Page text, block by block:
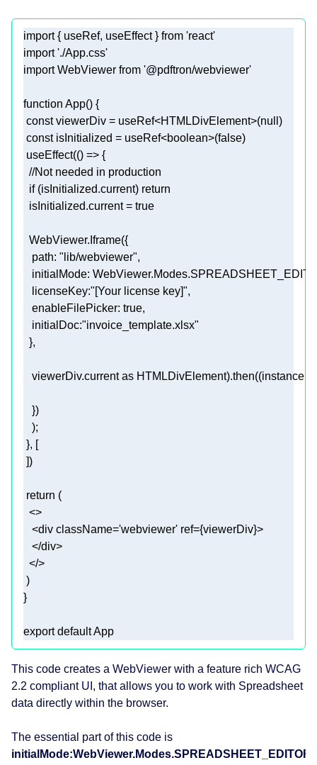
import { useRef, useEffect } from 'react'
import './App.css'
import WebViewer from '@pdftron/webviewer'
function App()
const viewerDiv = useRef<HTMLDivElement>(null
const isInitialized = useRef<boolean>(false
useEffect(() =>
//Not needed in production
if (isInitialized.current) return
  isInitialized.current =
true
path: "lib/webviewer"
initialMode
licenseKey:"[Your license key]"
enableFilePicker: true
initialDoc:"invoice_template.xlsx"
   viewerDiv.current
as HTMLDivElement).then((instance
return
<>
<div className='webviewer' ref={viewerDiv}>
</div>
</>
export default App
This code creates a WebViewer with a feature rich WCAG
2.2 compliant UI, that allows you to work with Spreadsheet
data directly within the browser.
The essential part of this code is
initialMode:WebViewer.Modes.SPREADSHEET_EDITOR